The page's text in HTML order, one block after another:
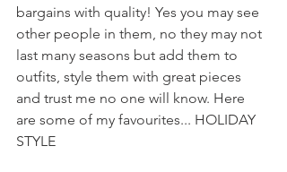
bargains with quality! Yes you may see
other people in them, no they may not
last many seasons but add them to
outfits, style them with great pieces
and trust me no one will know. Here
are some of my favourites... HOLIDAY
STYLE